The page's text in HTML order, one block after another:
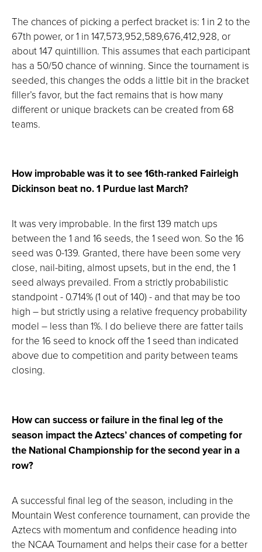
The chances of picking a perfect bracket is: 1 in 2 to the
67th power, or 1 in 147,573,952,589,676,412,928, or
about 147 quintillion. This assumes that each participant
has a 50/50 chance of winning. Since the tournament is
seeded, this changes the odds a little bit in the bracket
filler’s favor, but the fact remains that is how many
different or unique brackets can be created from 68
teams.
How improbable was it to see 16th-ranked Fairleigh
Dickinson beat no. 1 Purdue last March?
It was very improbable. In the first 139 match ups
between the 1 and 16 seeds, the 1 seed won. So the 16
seed was 0-139. Granted, there have been some very
close, nail-biting, almost upsets, but in the end, the 1
seed always prevailed. From a strictly probabilistic
standpoint - 0.714% (1 out of 140) - and that may be too
high – but strictly using a relative frequency probability
model – less than 1%. I do believe there are fatter tails
for the 16 seed to knock off the 1 seed than indicated
above due to competition and parity between teams
closing.
How can success or failure in the final leg of the
season impact the Aztecs’ chances of competing for
the National Championship for the second year in a
row?
A successful final leg of the season, including in the
Mountain West conference tournament, can provide the
Aztecs with momentum and confidence heading into
the NCAA Tournament and helps their case for a better